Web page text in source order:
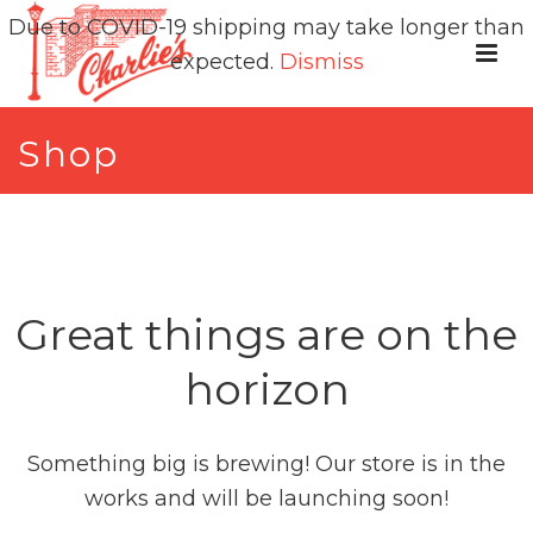
Shop
Great things are on the
horizon
Something big is brewing! Our store is in the
works and will be launching soon!
Due to COVID-19 shipping may take longer than
expected. Dismiss